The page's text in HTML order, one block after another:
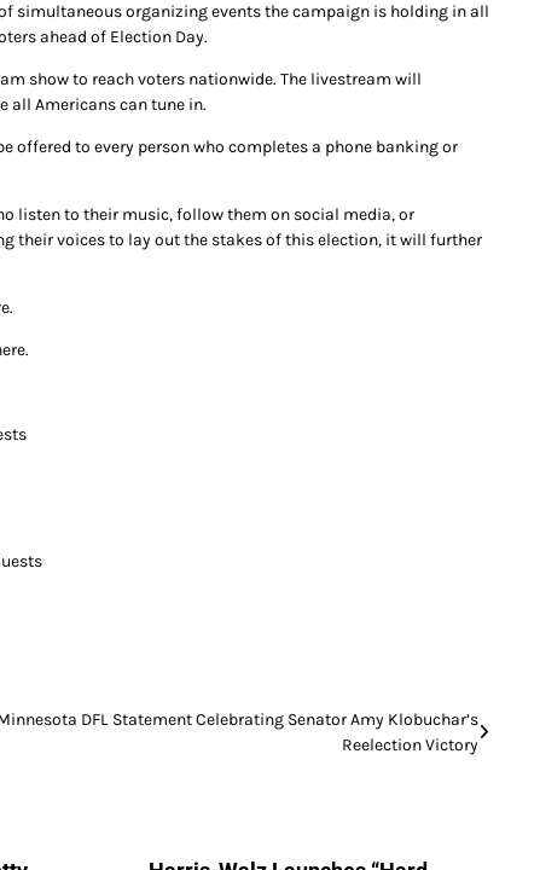
simultaneous organizing events the campaign is holding in all
ahead of Election Day.
show to reach voters nationwide. The livestream will
all Americans can tune in.
offered to every person who completes a phone banking or
listen to their music, follow them on social media, or
their voices to lay out the stakes of this election, it will further
DFL Statement Celebrating Senator Amy Klobuchar’s
Reelection Victory